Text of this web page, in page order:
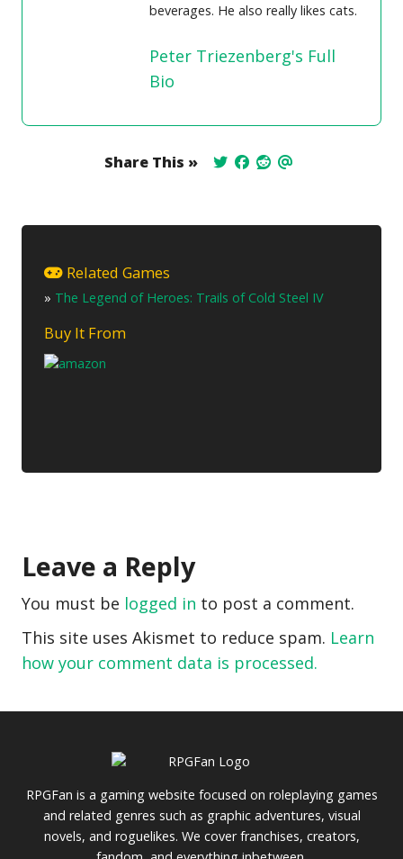
beverages. He also really likes cats.
Peter Triezenberg's Full
Bio
Share This »
Related Games
» The Legend of Heroes: Trails of Cold Steel IV
Buy It From
Leave a Reply
You must be logged in to post a comment.
This site uses Akismet to reduce spam. Learn
how your comment data is processed.
RPGFan is a gaming website focused on roleplaying games
and related genres such as graphic adventures, visual
novels, and roguelikes. We cover franchises, creators,